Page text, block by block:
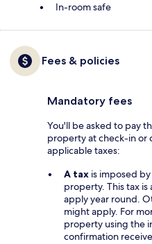
In-room safe
Fees & policies
Mandatory fees
You'll be asked to pay
property at check-in or
applicable taxes:
A tax is imposed
property. This tax
apply year round.
might apply. For
property using the
confirmation